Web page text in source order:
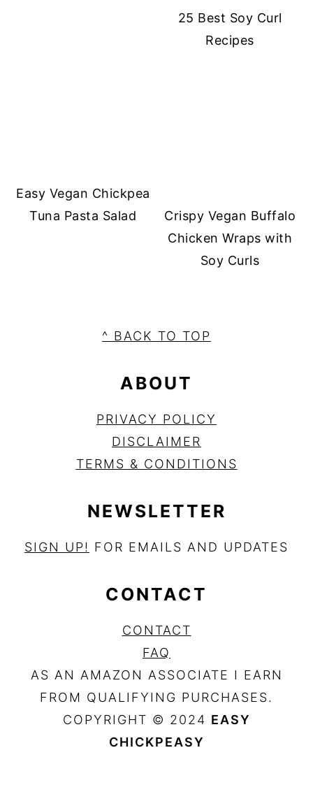
25 Best Soy Curl
Recipes
Easy Vegan Chickpea
Tuna Pasta Salad
Crispy Vegan Buffalo
Chicken Wraps with
Soy Curls
^ BACK TO TOP
ABOUT
PRIVACY POLICY
DISCLAIMER
TERMS & CONDITIONS
NEWSLETTER
SIGN UP! FOR EMAILS AND UPDATES
CONTACT
CONTACT
FAQ
AS AN AMAZON ASSOCIATE I EARN
FROM QUALIFYING PURCHASES.
COPYRIGHT © 2024 EASY
CHICKPEASY